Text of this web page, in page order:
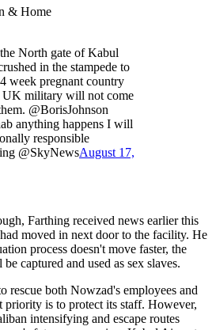
& Home
North gate of Kabul
in the stampede to
week pregnant country
UK military will not come
@BorisJohnson
anything happens I will
responsible
@SkyNewsAugust 17,
Farthing received news earlier this
moved in next door to the facility. He
process doesn't move faster, the
captured and used as sex slaves.
rescue both Nowzad's employees and
priority is to protect its staff. However,
intensifying and escape routes